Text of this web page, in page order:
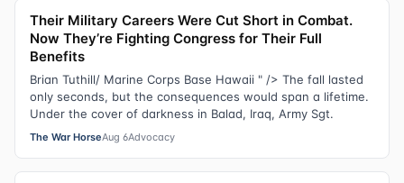
Their Military Careers Were Cut Short in Combat.
Now They’re Fighting Congress for Their Full
Benefits
Brian Tuthill/ Marine Corps Base Hawaii " /> The fall lasted
only seconds, but the consequences would span a lifetime.
Under the cover of darkness in Balad, Iraq, Army Sgt.
The War HorseAug 6Advocacy